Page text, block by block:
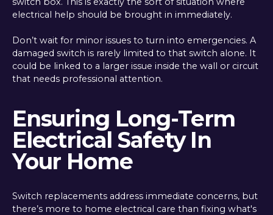
electrical help should be brought in immediately.
Don’t wait for minor issues to turn into emergencies. A
damaged switch is rarely limited to that switch alone. It
could be linked to a larger issue inside the wall or circuit
that needs professional attention.
Ensuring Long-Term
Electrical Safety In
Your Home
Switch replacements address immediate concerns, but
there’s more to home electrical care than fixing what's